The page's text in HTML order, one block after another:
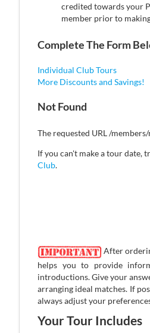
credited towards your
member prior to
Complete The Form
Individual Club Tours
More Discounts and Savings!
Not Found
The requested URL /
If you can't make a tour
Club.
After
helps you to provide
introductions. Give your
arranging ideal matches. If
always adjust your
Your Tour Includes